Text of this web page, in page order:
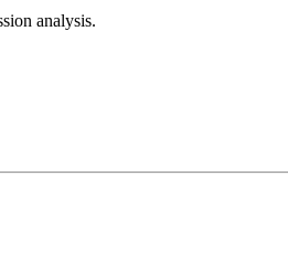
analysis.